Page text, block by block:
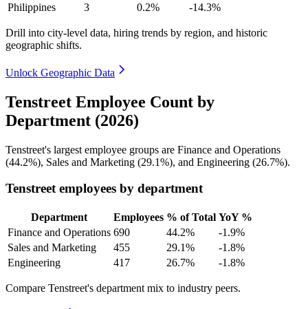
Philippines
3 0.2% -14.3%
Drill into city-level data, hiring trends by region, and historic
geographic shifts.
Unlock Geographic Data
Tenstreet Employee Count by
Department (2026)
Tenstreet's largest employee groups are Finance and Operations
(44.2%), Sales and Marketing (29.1%), and Engineering (26.7%).
Tenstreet employees by department
Department Employees % of Total YoY %
Finance and Operations 690 44.2%
-1.9%
Sales and Marketing
455 29.1%
-1.8%
Engineering
417 26.7% -1.8%
Compare Tenstreet's department mix to industry peers.